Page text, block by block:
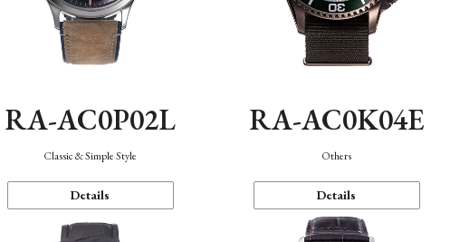
RA-AC0P02L
Classic & Simple Style
Details
RA-AC0K04E
Others
Details